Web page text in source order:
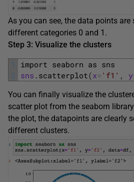
As you can see, the data points
different categories 0 and 1.
Step 3: Visualize the clusters
1
2
import seaborn as sns
sns . scatterplot(x= 'f1' , y
You can finally visualize the
scatter plot from the seaborn
the plot, the datapoints are clearly
different clusters.